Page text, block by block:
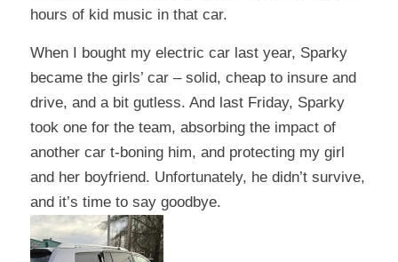
hours of kid music in that car.
When I bought my electric car last year, Sparky
became the girls’ car – solid, cheap to insure and
drive, and a bit gutless. And last Friday, Sparky
took one for the team, absorbing the impact of
another car t-boning him, and protecting my girl
and her boyfriend. Unfortunately, he didn’t survive,
and it’s time to say goodbye.